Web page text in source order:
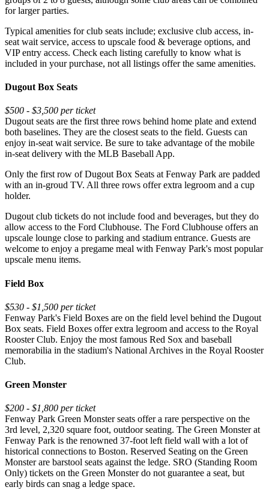
for larger parties.
Typical amenities for club seats include; exclusive club access, in-
seat wait service, access to upscale food & beverage options, and
VIP entry access. Check each listing carefully to know what is
included in your purchase, not all listings offer the same amenities.
Dugout Box Seats
$500 - $3,500 per ticket
Dugout seats are the first three rows behind home plate and extend
both baselines. They are the closest seats to the field. Guests can
enjoy in-seat wait service. Be sure to take advantage of the mobile
in-seat delivery with the MLB Baseball App.
Only the first row of Dugout Box Seats at Fenway Park are padded
with an in-groud TV. All three rows offer extra legroom and a cup
holder.
Dugout club tickets do not include food and beverages, but they do
allow access to the Ford Clubhouse. The Ford Clubhouse offers an
upscale lounge close to parking and stadium entrance. Guests are
welcome to enjoy a pregame meal with Fenway Park's most popular
upscale menu items.
Field Box
$530 - $1,500 per ticket
Fenway Park's Field Boxes are on the field level behind the Dugout
Box seats. Field Boxes offer extra legroom and access to the Royal
Rooster Club. Enjoy the most famous Red Sox and baseball
memorabilia in the stadium's National Archives in the Royal Rooster
Club.
Green Monster
$200 - $1,800 per ticket
Fenway Park Green Monster seats offer a rare perspective on the
3rd level, 2,320 square foot, outdoor seating. The Green Monster at
Fenway Park is the renowned 37-foot left field wall with a lot of
historical connections to Boston. Reserved Seating on the Green
Monster are barstool seats against the ledge. SRO (Standing Room
Only) tickets on the Green Monster do not guarantee a seat, but
early birds can snag a ledge space.